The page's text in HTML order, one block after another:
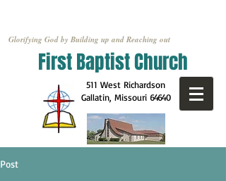
Glorifying God by Building up and Reaching out
First Baptist Church
511 West Richardson
Gallatin, Missouri 64640
Post